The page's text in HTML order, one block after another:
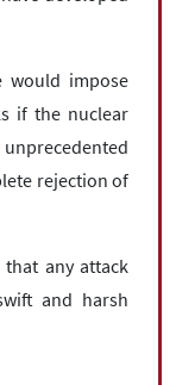
would impose
if the nuclear
rejection of
any attack
and harsh